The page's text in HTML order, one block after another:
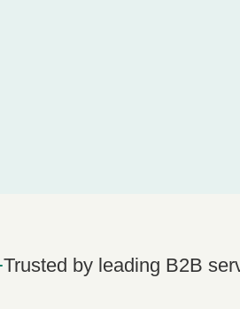
Trusted by leading B2B